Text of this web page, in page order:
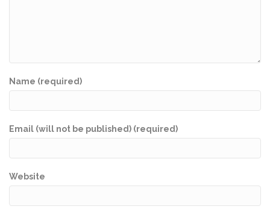
Name (required)
Email (will not be published) (required)
Website